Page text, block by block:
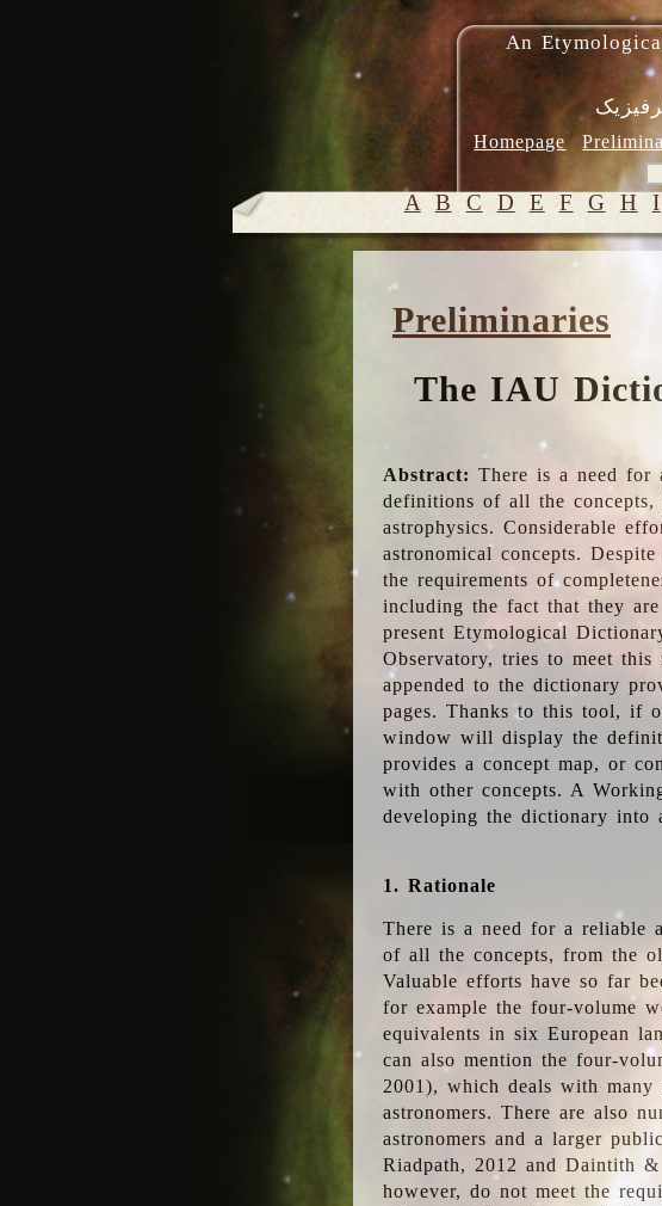
An
Homepage
A B C D E F G H I
Preliminaries
The IAU
Abstract: There is a need for
definitions of all the concepts,
astrophysics. Considerable
astronomical concepts.
the requirements of
including the fact that they
present Etymological
Observatory, tries to meet this
appended to the dictionary
pages. Thanks to this tool, if
window will display the
provides a concept map, or
with other concepts. A
developing the dictionary into
1. Rationale
There is a need for a reliable
of all the concepts, from the
Valuable efforts have so far
for example the four-volume
equivalents in six European
can also mention the four-
2001), which deals with
astronomers. There are also
astronomers and a larger
Riadpath, 2012 and Daintith
however, do not meet the